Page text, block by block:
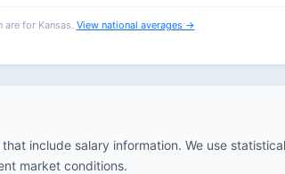
are for Kansas. View national averages →
that include salary information. We use
market conditions.